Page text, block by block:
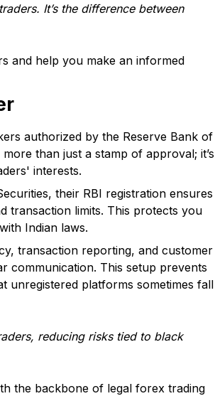
. It’s the difference between
and help you make an informed
authorized by the Reserve Bank of
than just a stamp of approval; it’s
interests.
their RBI registration ensures
transaction limits. This protects you
Indian laws.
transaction reporting, and customer
communication. This setup prevents
unregistered platforms sometimes fall
reducing risks tied to black
the backbone of legal forex trading